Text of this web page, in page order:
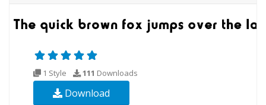
1 Style 111 Downloads
Download